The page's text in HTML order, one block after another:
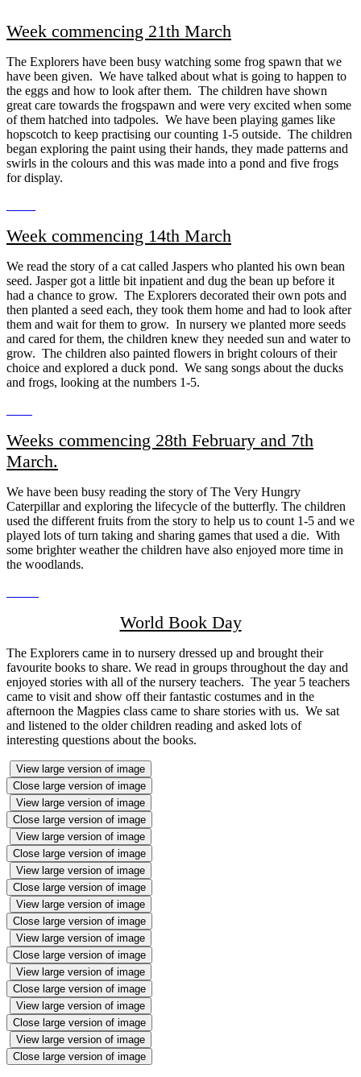
Week commencing 21th March
The Explorers have been busy watching some frog spawn that we
have been given. We have talked about what is going to happen to
the eggs and how to look after them. The children have shown
great care towards the frogspawn and were very excited when some
of them hatched into tadpoles. We have been playing games like
hopscotch to keep practising our counting 1-5 outside. The children
began exploring the paint using their hands, they made patterns and
swirls in the colours and this was made into a pond and five frogs
for display.
Week commencing 14th March
We read the story of a cat called Jaspers who planted his own bean
seed. Jasper got a little bit inpatient and dug the bean up before it
had a chance to grow. The Explorers decorated their own pots and
then planted a seed each, they took them home and had to look after
them and wait for them to grow. In nursery we planted more seeds
and cared for them, the children knew they needed sun and water to
grow. The children also painted flowers in bright colours of their
choice and explored a duck pond. We sang songs about the ducks
and frogs, looking at the numbers 1-5.
Weeks commencing 28th February and 7th
March.
We have been busy reading the story of The Very Hungry
Caterpillar and exploring the lifecycle of the butterfly. The children
used the different fruits from the story to help us to count 1-5 and we
played lots of turn taking and sharing games that used a die. With
some brighter weather the children have also enjoyed more time in
the woodlands.
World Book Day
The Explorers came in to nursery dressed up and brought their
favourite books to share. We read in groups throughout the day and
enjoyed stories with all of the nursery teachers. The year 5 teachers
came to visit and show off their fantastic costumes and in the
afternoon the Magpies class came to share stories with us. We sat
and listened to the older children reading and asked lots of
interesting questions about the books.
View large version of image
Close large version of image
View large version of image
Close large version of image
View large version of image
Close large version of image
View large version of image
Close large version of image
View large version of image
Close large version of image
View large version of image
Close large version of image
View large version of image
Close large version of image
View large version of image
Close large version of image
View large version of image
Close large version of image